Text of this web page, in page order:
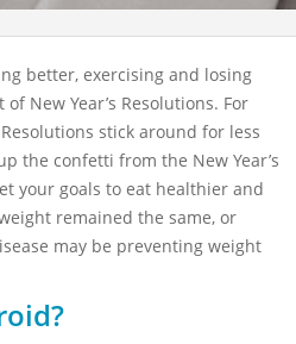
better, exercising and losing
New Year’s Resolutions. For
stick around for less
the confetti from the New Year’s
your goals to eat healthier and
remained the same, or
may be preventing weight